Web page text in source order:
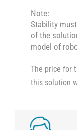
Note:
Stability
of the
model of
The price for
this solution